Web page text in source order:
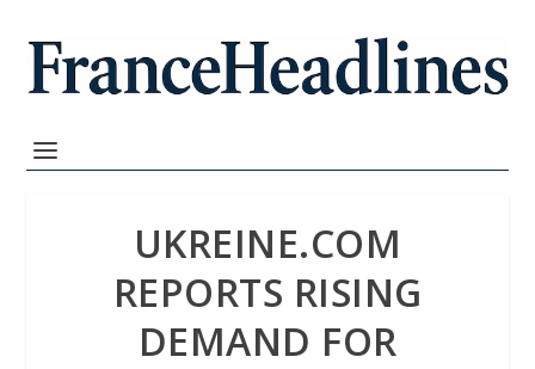
UKREINE.COM
REPORTS RISING
DEMAND FOR